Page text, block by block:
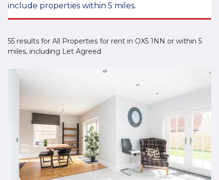
include properties within 5 miles.
55 results for All Properties for rent in OX5 1NN or within 5
miles, including Let Agreed